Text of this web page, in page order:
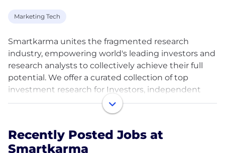
Marketing Tech
Smartkarma unites the fragmented research
industry, empowering world's leading investors and
research analysts to collectively achieve their full
potential. We offer a curated collection of top
investment research for Investors, independent
Insight Providers, and Corporates – all within a
Discovering great investment insights has never
been more challenging. With an increasingly
Recently Posted Jobs at
Smartkarma